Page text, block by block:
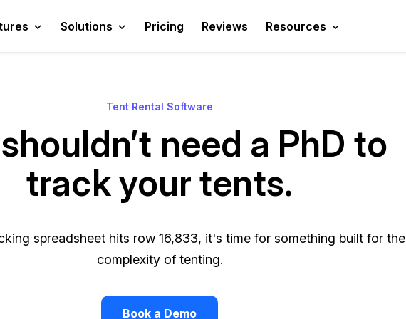
Solutions Pricing Reviews Resources
Tent Rental Software
need a PhD to
track your tents.
spreadsheet hits row 16,833, it's time for something built for the
complexity of tenting.
Book a Demo